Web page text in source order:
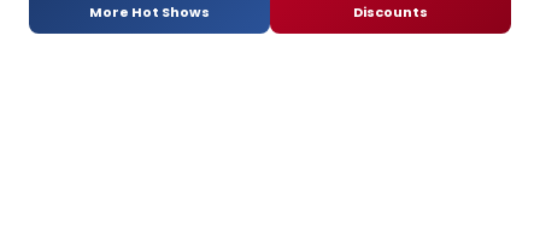
More Hot Shows Discounts